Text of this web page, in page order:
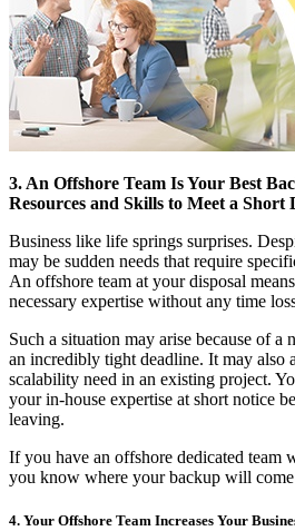
3. An Offshore Team Is Your Best
Resources and Skills to Meet a Short
Business like life springs surprises.
may be sudden needs that require
An offshore team at your disposal
necessary expertise without any time
Such a situation may arise because of
an incredibly tight deadline. It may also
scalability need in an existing project.
your in-house expertise at short notice
leaving.
If you have an offshore dedicated team
you know where your backup will
4. Your Offshore Team Increases Your